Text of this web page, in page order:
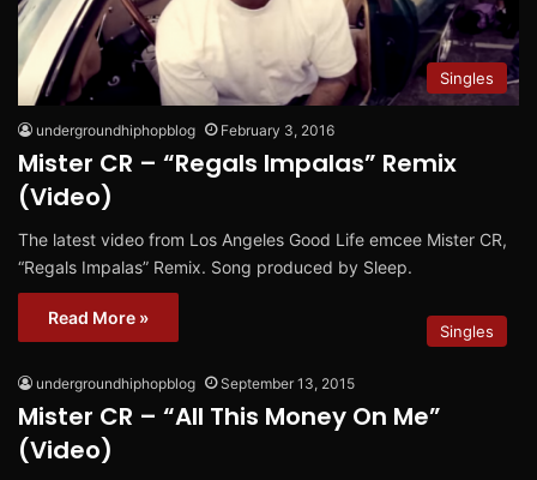
Singles
undergroundhiphopblog February 3, 2016
Mister CR – “Regals Impalas” Remix
(Video)
The latest video from Los Angeles Good Life emcee Mister CR,
“Regals Impalas” Remix. Song produced by Sleep.
Read More »
Singles
undergroundhiphopblog September 13, 2015
Mister CR – “All This Money On Me”
(Video)